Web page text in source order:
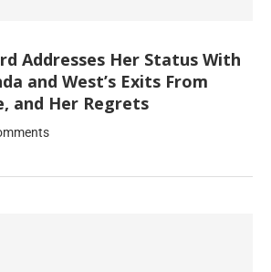
Addresses Her Status With
and West’s Exits From
and Her Regrets